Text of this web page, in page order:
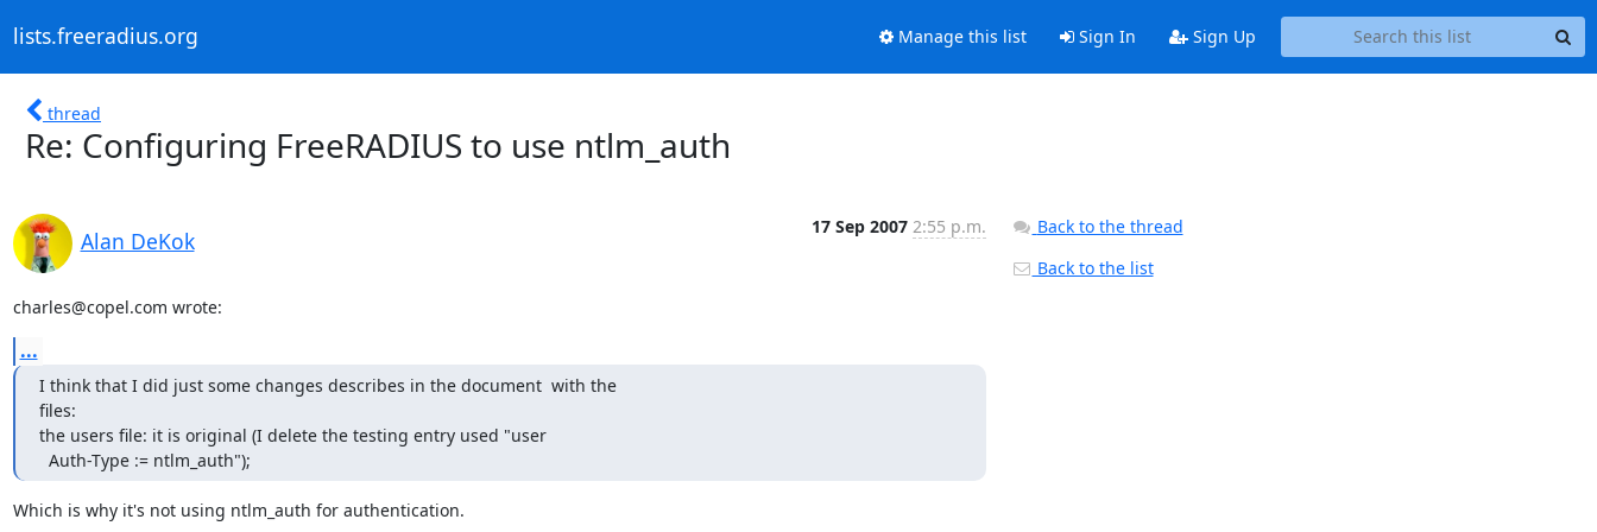
lists.freeradius.org Manage this list Sign In Sign Up
thread
Re: Configuring FreeRADIUS to use ntlm_auth
Alan DeKok
17 Sep 2007 2:55 p.m.
charles@copel.com wrote:
...
I think that I did just some changes describes in the document  with the
files:
the users file: it is original (I delete the testing entry used "user
  Auth-Type := ntlm_auth");
Which is why it's not using ntlm_auth for authentication.
Back to the thread
Back to the list